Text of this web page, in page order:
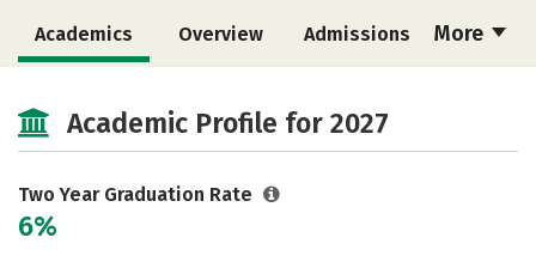
More
Academics Overview Admissions
Safety Careers
Academic Profile for 2027
Two Year Graduation Rate
6%